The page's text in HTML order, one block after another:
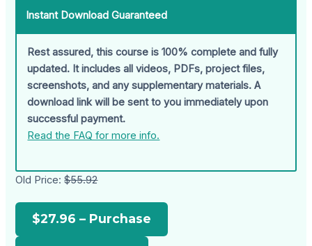
Instant Download Guaranteed
Rest assured, this course is 100% complete and fully
updated. It includes all videos, PDFs, project files,
screenshots, and any supplementary materials. A
download link will be sent to you immediately upon
successful payment.
Read the FAQ for more info.
Old Price:$55.92
$27.96 – Purchase